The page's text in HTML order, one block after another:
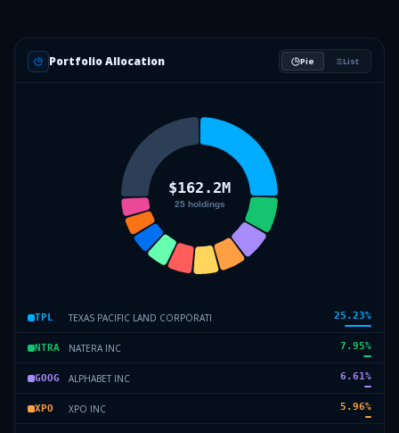
Portfolio Allocation Pie List
TPL TEXAS PACIFIC LAND CORPORATI 25.23%
NTRA NATERA INC 7.95%
GOOG ALPHABET INC 6.61%
XPO XPO INC 5.96%